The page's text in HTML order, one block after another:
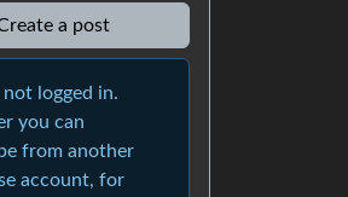
a post
not logged in.
you can
from another
account, for